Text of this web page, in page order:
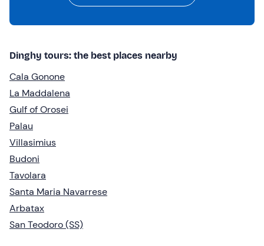
Dinghy tours: the best places nearby
Cala Gonone
La Maddalena
Gulf of Orosei
Palau
Villasimius
Budoni
Tavolara
Santa Maria Navarrese
Arbatax
San Teodoro (SS)